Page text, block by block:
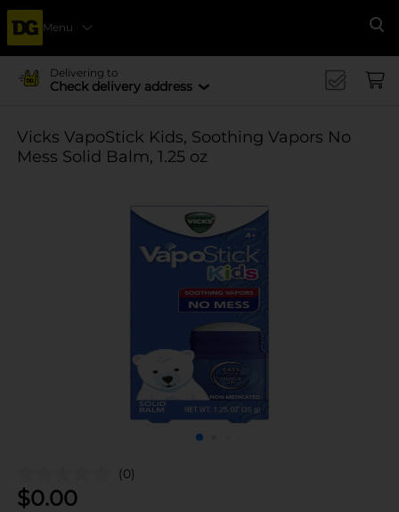
Menu
Delivering to
Check delivery address
Vicks VapoStick Kids, Soothing Vapors No
Mess Solid Balm, 1.25 oz
(0)
$0.00